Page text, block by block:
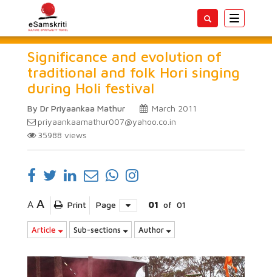
Toggle
Significance and evolution of
traditional and folk Hori singing
during Holi festival
By Dr Priyaankaa Mathur
March 2011
priyaankaamathur007@yahoo.co.in
35988 views
A A Print Page 01 of 01
Article Sub-sections Author